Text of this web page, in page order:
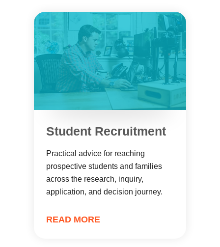
Student Recruitment
Practical advice for reaching
prospective students and families
across the research, inquiry,
application, and decision journey.
READ MORE